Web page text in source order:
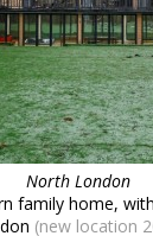
North London
family home,
(new location